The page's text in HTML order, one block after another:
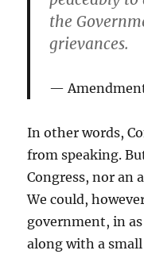
the
grievances.
In other words,
from speaking.
Congress, nor an
We could,
government, in
along with a